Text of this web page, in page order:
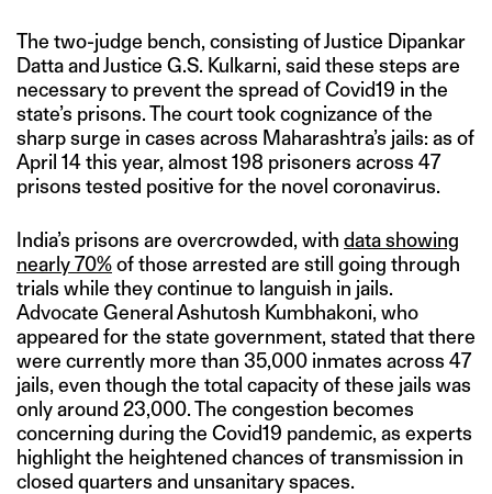
The two-judge bench, consisting of Justice Dipankar
Datta and Justice G.S. Kulkarni, said these steps are
necessary to prevent the spread of Covid19 in the
state’s prisons. The court took cognizance of the
sharp surge in cases across Maharashtra’s jails: as of
April 14 this year, almost 198 prisoners across 47
prisons tested positive for the novel coronavirus.
India’s prisons are overcrowded, with data showing
nearly 70%of those arrested are still going through
trials while they continue to languish in jails.
Advocate General Ashutosh Kumbhakoni, who
appeared for the state government, stated that there
were currently more than 35,000 inmates across 47
jails, even though the total capacity of these jails was
only around 23,000. The congestion becomes
concerning during the Covid19 pandemic, as experts
highlight the heightened chances of transmission in
closed quarters and unsanitary spaces.